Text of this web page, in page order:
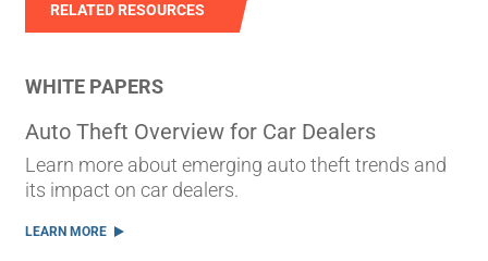
RELATED RESOURCES
WHITE PAPERS
Auto Theft Overview for Car Dealers
Learn more about emerging auto theft trends and
its impact on car dealers.
LEARN MORE